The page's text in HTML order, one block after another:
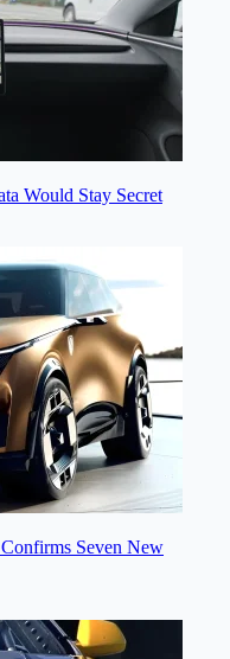
Would Stay Secret
Seven New